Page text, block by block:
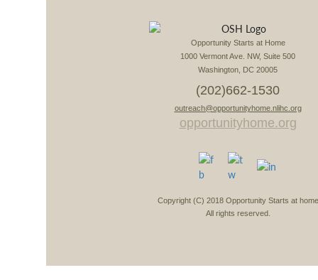
Opportunity Starts at Home
1000 Vermont Ave. NW, Suite 500
Washington, DC 20005
(202)662-1530
outreach@opportunityhome.nlihc.org
opportunityhome.org
Copyright (C) 2018 Opportunity Starts at home
All rights reserved.